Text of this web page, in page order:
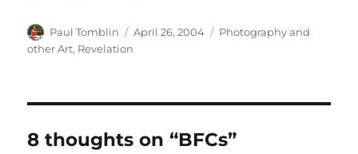
Author
Paul Tomblin
Posted
April 26, 2004 Categories
Photography and
other Art, Revelation
8 thoughts on “BFCs”